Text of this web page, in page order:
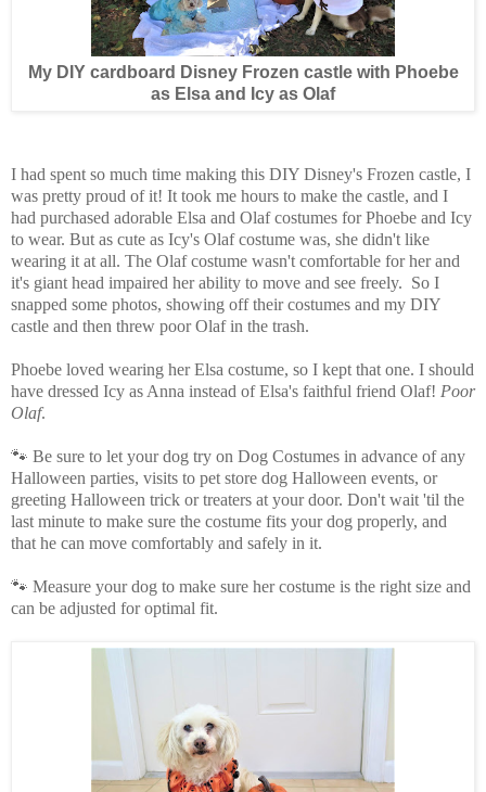
My DIY cardboard Disney Frozen castle with Phoebe
as Elsa and Icy as Olaf
I had spent so much time making this DIY Disney's Frozen castle, I
was pretty proud of it! It took me hours to make the castle, and I
had purchased adorable Elsa and Olaf costumes for Phoebe and Icy
to wear. But as cute as Icy's Olaf costume was, she didn't like
wearing it at all. The Olaf costume wasn't comfortable for her and
it's giant head impaired her ability to move and see freely. So I
snapped some photos, showing off their costumes and my DIY
castle and then threw poor Olaf in the trash.
Phoebe loved wearing her Elsa costume, so I kept that one. I should
have dressed Icy as Anna instead of Elsa's faithful friend Olaf! Poor
Olaf.
🐾 Be sure to let your dog try on Dog Costumes in advance of any
Halloween parties, visits to pet store dog Halloween events, or
greeting Halloween trick or treaters at your door. Don't wait 'til the
last minute to make sure the costume fits your dog properly, and
that he can move comfortably and safely in it.
🐾 Measure your dog to make sure her costume is the right size and
can be adjusted for optimal fit.